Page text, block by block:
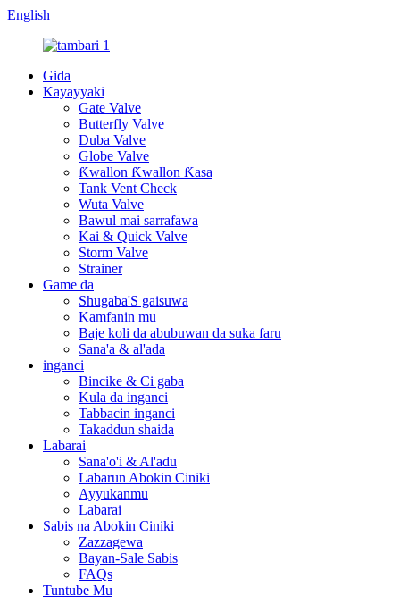
English
Gida
Kayayyaki
Gate Valve
Butterfly Valve
Duba Valve
Globe Valve
Ƙwallon Ƙwallon Ƙasa
Tank Vent Check
Wuta Valve
Bawul mai sarrafawa
Kai & Quick Valve
Storm Valve
Strainer
Game da
Shugaba'S gaisuwa
Kamfanin mu
Baje koli da abubuwan da suka faru
Sana'a & al'ada
inganci
Bincike & Ci gaba
Kula da inganci
Tabbacin inganci
Takaddun shaida
Labarai
Sana'o'i & Al'adu
Labarun Abokin Ciniki
Ayyukanmu
Labarai
Sabis na Abokin Ciniki
Zazzagewa
Bayan-Sale Sabis
FAQs
Tuntube Mu